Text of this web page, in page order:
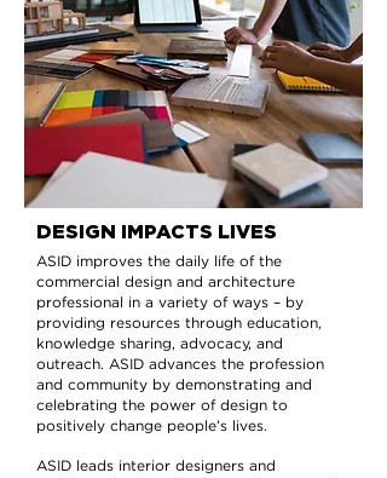
DESIGN IMPACTS LIVES
ASID improves the daily life of the
commercial design and architecture
professional in a variety of ways – by
providing resources through education,
knowledge sharing, advocacy, and
outreach. ASID advances the profession
and community by demonstrating and
celebrating the power of design to
positively change people’s lives.
ASID leads interior designers and